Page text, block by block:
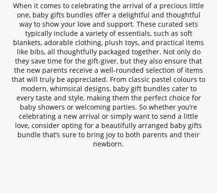
When it comes to celebrating the arrival of a precious little
one, baby gifts bundles offer a delightful and thoughtful
way to show your love and support. These curated sets
typically include a variety of essentials, such as soft
blankets, adorable clothing, plush toys, and practical items
like bibs, all thoughtfully packaged together. Not only do
they save time for the gift-giver, but they also ensure that
the new parents receive a well-rounded selection of items
that will truly be appreciated. From classic pastel colours to
modern, whimsical designs, baby gift bundles cater to
every taste and style, making them the perfect choice for
baby showers or welcoming parties. So whether you’re
celebrating a new arrival or simply want to send a little
love, consider opting for a beautifully arranged baby gifts
bundle that’s sure to bring joy to both parents and their
newborn.